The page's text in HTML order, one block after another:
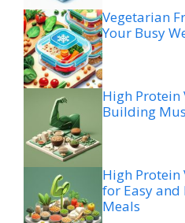
Vegetarian
Your Busy
High Protein
Building
High Protein
for Easy
Meals